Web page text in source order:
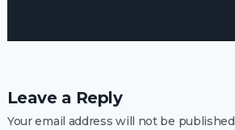
Leave a Reply
Your email address will not be published